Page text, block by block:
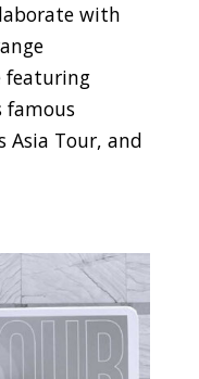
with
featuring
famous
Asia Tour, and